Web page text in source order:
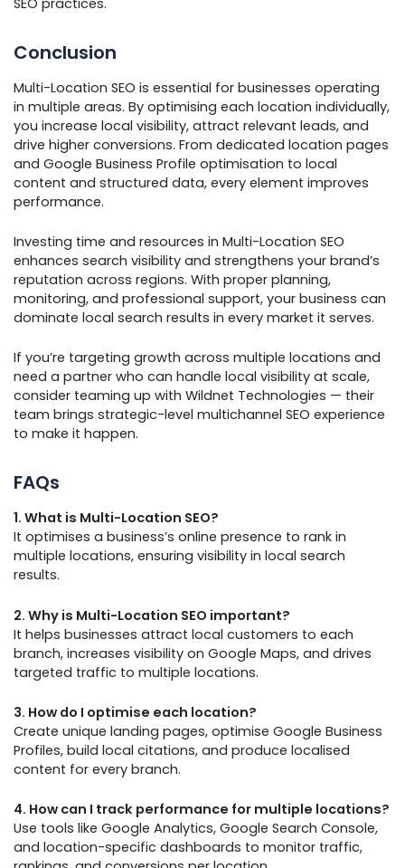
Conclusion
Multi-Location SEO is essential for businesses operating
in multiple areas. By optimising each location individually,
you increase local visibility, attract relevant leads, and
drive higher conversions. From dedicated location pages
and Google Business Profile optimisation to local
content and structured data, every element improves
performance.
Investing time and resources in Multi-Location SEO
enhances search visibility and strengthens your brand’s
reputation across regions. With proper planning,
monitoring, and professional support, your business can
dominate local search results in every market it serves.
If you’re targeting growth across multiple locations and
need a partner who can handle local visibility at scale,
consider teaming up with Wildnet Technologies — their
team brings strategic-level multichannel SEO experience
to make it happen.
FAQs
1. What is Multi-Location SEO?
It optimises a business’s online presence to rank in
multiple locations, ensuring visibility in local search
results.
2. Why is Multi-Location SEO important?
It helps businesses attract local customers to each
branch, increases visibility on Google Maps, and drives
targeted traffic to multiple locations.
3. How do I optimise each location?
Create unique landing pages, optimise Google Business
Profiles, build local citations, and produce localised
content for every branch.
4. How can I track performance for multiple locations?
Use tools like Google Analytics, Google Search Console,
and location-specific dashboards to monitor traffic,